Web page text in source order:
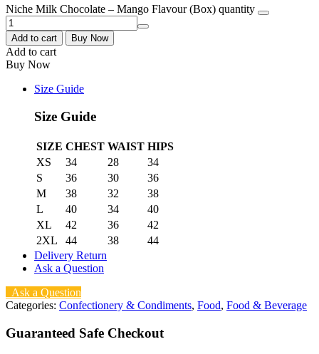
Niche Milk Chocolate – Mango Flavour (Box) quantity
Add to cart Buy Now
Add to cart
Buy Now
Size Guide
Size Guide
SIZE CHEST WAIST HIPS
XS
34 28
34
S
36 30
36
M
38 32
38
L
40 34
40
XL
42 36
42
2XL
44 38
44
Delivery Return
Ask a Question
Ask a Question
Categories: Confectionery & Condiments, Food, Food & Beverage
Guaranteed Safe Checkout